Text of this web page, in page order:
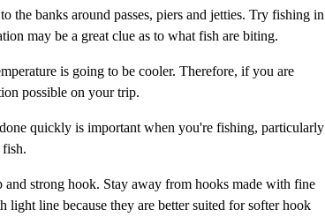
the banks around passes, piers and jetties. Try fishing in
may be a great clue as to what fish are biting.
is going to be cooler. Therefore, if you are
possible on your trip.
quickly is important when you're fishing, particularly
strong hook. Stay away from hooks made with fine
light line because they are better suited for softer hook